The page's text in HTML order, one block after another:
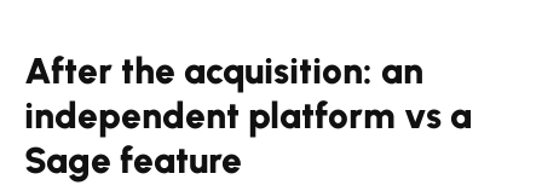
After the acquisition: an
independent platform vs a
Sage feature